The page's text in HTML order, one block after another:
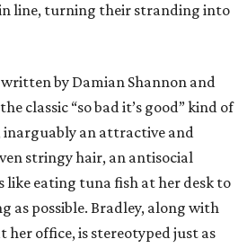
line, turning their stranding into
by Damian Shannon and
classic “so bad it’s good” kind of
inarguably an attractive and
stringy hair, an antisocial
like eating tuna fish at her desk to
as possible. Bradley, along with
her office, is stereotyped just as